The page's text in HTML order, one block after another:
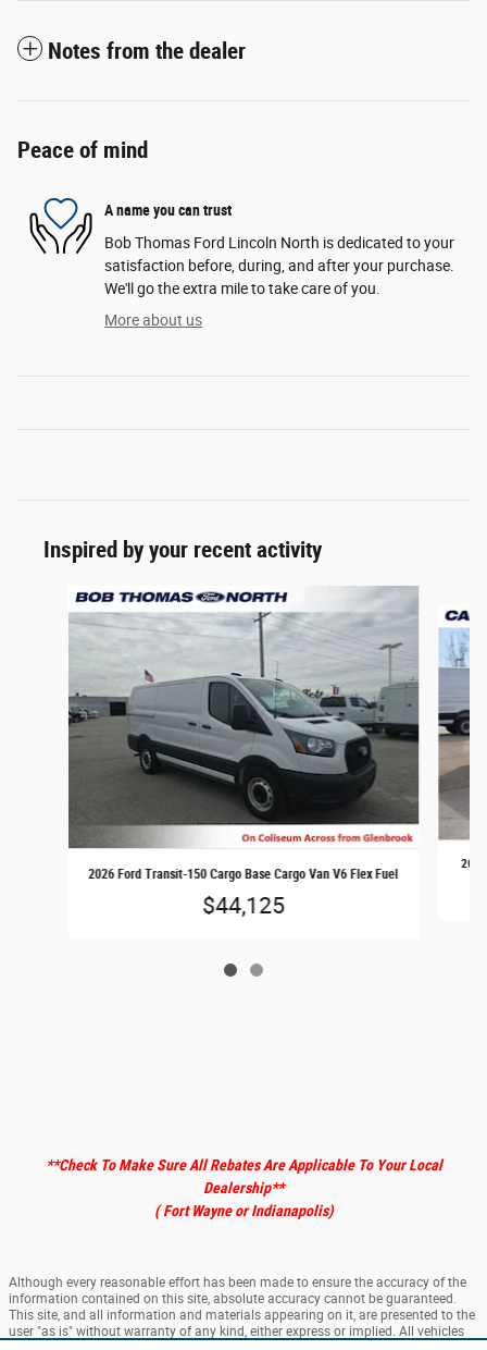
Notes from the dealer
Peace of mind
A name you can trust
Bob Thomas Ford Lincoln North is dedicated to your
satisfaction before, during, and after your purchase.
We'll go the extra mile to take care of you.
More about us
Inspired by your recent activity
Slide 1 of 2
2026 Ford Transit-150 Cargo Base Cargo Van V6 Flex Fuel
$44,125
2026
**Check To Make Sure All Rebates Are Applicable To Your Local
Dealership**
( Fort Wayne or Indianapolis)
Although every reasonable effort has been made to ensure the accuracy of the
information contained on this site, absolute accuracy cannot be guaranteed.
This site, and all information and materials appearing on it, are presented to the
user "as is" without warranty of any kind, either express or implied. All vehicles